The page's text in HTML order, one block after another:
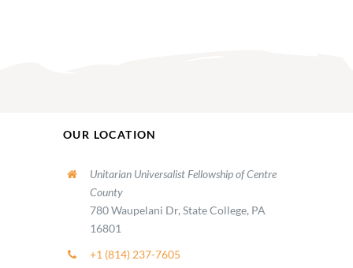
OUR LOCATION
Unitarian Universalist Fellowship of Centre
County
780 Waupelani Dr, State College, PA
16801
+1 (814) 237-7605